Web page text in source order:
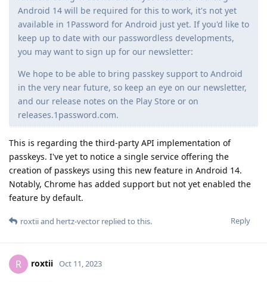
Android 14 will be required for this to work, it's not yet
available in 1Password for Android just yet. If you'd like to
keep up to date with our passwordless developments,
you may want to sign up for our newsletter:
We hope to be able to bring passkey support to Android
in the very near future, so keep an eye on our newsletter,
and our release notes on the Play Store or on
releases.1password.com.
This is regarding the third-party API implementation of
passkeys. I've yet to notice a single service offering the
creation of passkeys using this new feature in Android 14.
Notably, Chrome has added support but not yet enabled the
feature by default.
Reply
roxtiiand hertz-vector replied to this.
R roxtii Oct 11, 2023